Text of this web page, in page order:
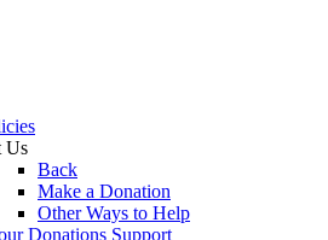
Us
Back
Make a Donation
Other Ways to Help
Donations Support